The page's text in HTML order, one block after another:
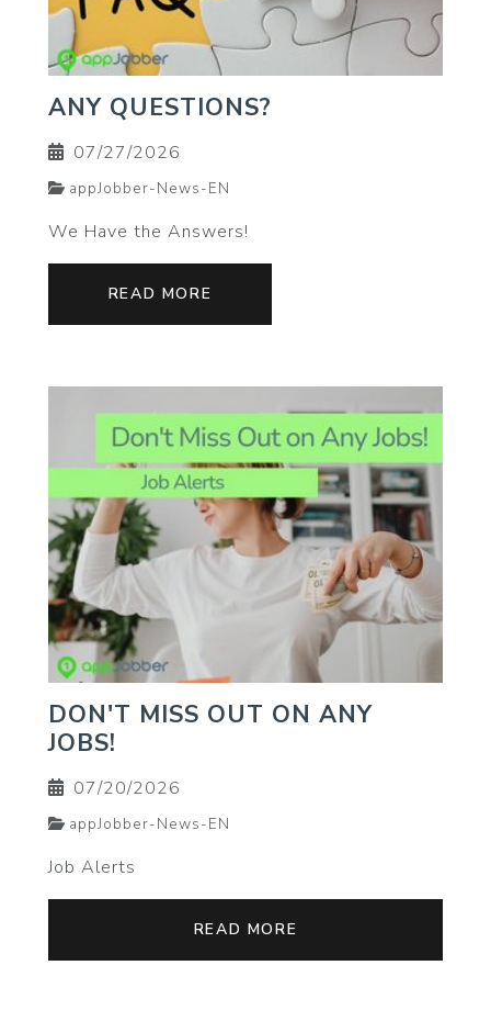
ANY QUESTIONS?
07/27/2026
appJobber-News-EN
We Have the Answers!
READ MORE
DON'T MISS OUT ON ANY
JOBS!
07/20/2026
appJobber-News-EN
Job Alerts
READ MORE